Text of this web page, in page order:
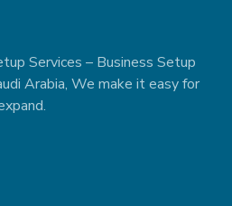
Services – Business Setup
Arabia, We make it easy for